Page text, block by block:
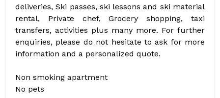
deliveries, Ski passes, ski lessons and ski material
rental, Private chef, Grocery shopping, taxi
transfers, activities plus many more. For further
enquiries, please do not hesitate to ask for more
information and a personalized quote.
Non smoking apartment
No pets